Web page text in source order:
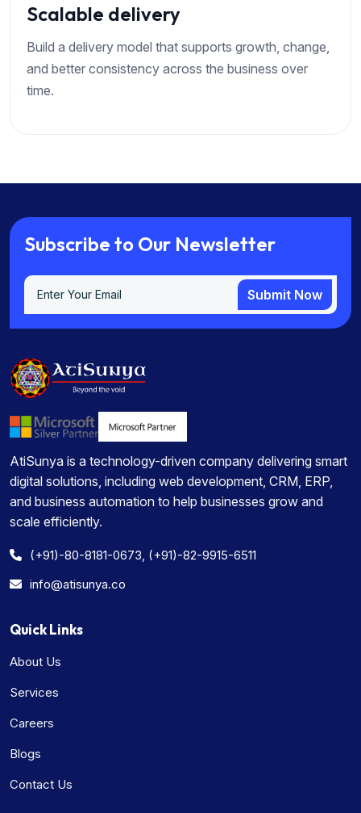
Scalable delivery
Build a delivery model that supports growth, change,
and better consistency across the business over
time.
Subscribe to Our Newsletter
Submit Now
Submit Now
AtiSunya is a technology-driven company delivering smart
digital solutions, including web development, CRM, ERP,
and business automation to help businesses grow and
scale efficiently.
(+91)-80-8181-0673, (+91)-82-9915-6511
info@atisunya.co
Quick Links
About Us
Services
Careers
Blogs
Contact Us